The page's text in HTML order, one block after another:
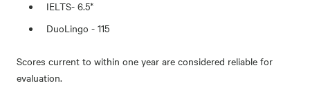
IELTS- 6.5*
DuoLingo - 115
Scores current to within one year are considered reliable for
evaluation.